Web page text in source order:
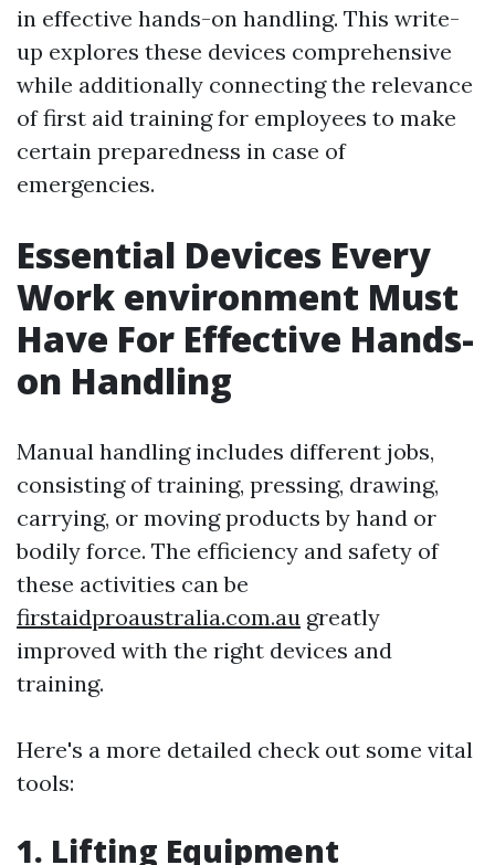
in effective hands-on handling. This write-
up explores these devices comprehensive
while additionally connecting the relevance
of first aid training for employees to make
certain preparedness in case of
emergencies.
Essential Devices Every
Work environment Must
Have For Effective Hands-
on Handling
Manual handling includes different jobs,
consisting of training, pressing, drawing,
carrying, or moving products by hand or
bodily force. The efficiency and safety of
these activities can be
firstaidproaustralia.com.au greatly
improved with the right devices and
training.
Here's a more detailed check out some vital
tools:
1. Lifting Equipment